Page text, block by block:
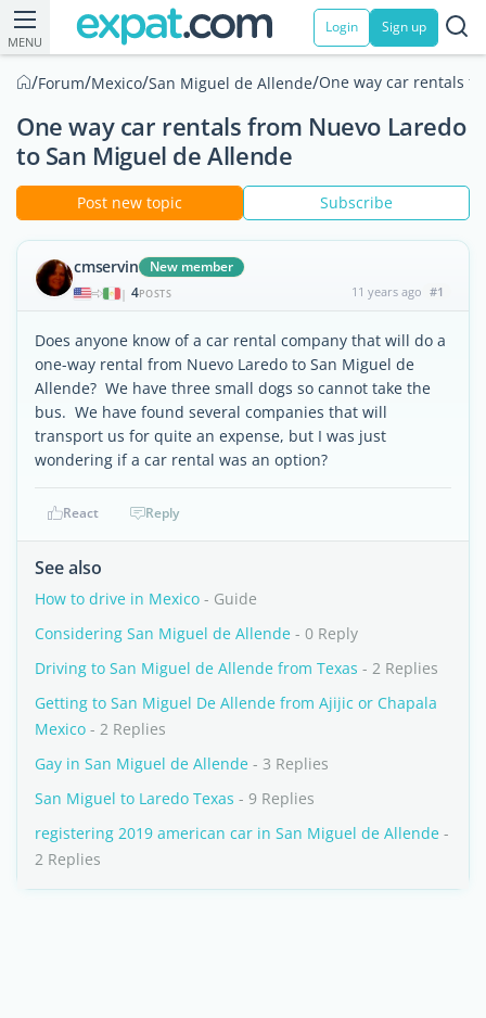
MENU
Login Sign up
/Forum/Mexico/San Miguel de Allende/One way car rentals
One way car rentals from Nuevo Laredo
to San Miguel de Allende
Post new topic Subscribe
cmservin New member
| 4POSTS 11 years ago #1
Does anyone know of a car rental company that will do a
one-way rental from Nuevo Laredo to San Miguel de
Allende? We have three small dogs so cannot take the
bus. We have found several companies that will
transport us for quite an expense, but I was just
wondering if a car rental was an option?
React Reply
See also
How to drive in Mexico - Guide
Considering San Miguel de Allende - 0 Reply
Driving to San Miguel de Allende from Texas - 2 Replies
Getting to San Miguel De Allende from Ajijic or Chapala
Mexico - 2 Replies
Gay in San Miguel de Allende - 3 Replies
San Miguel to Laredo Texas - 9 Replies
registering 2019 american car in San Miguel de Allende -
2 Replies